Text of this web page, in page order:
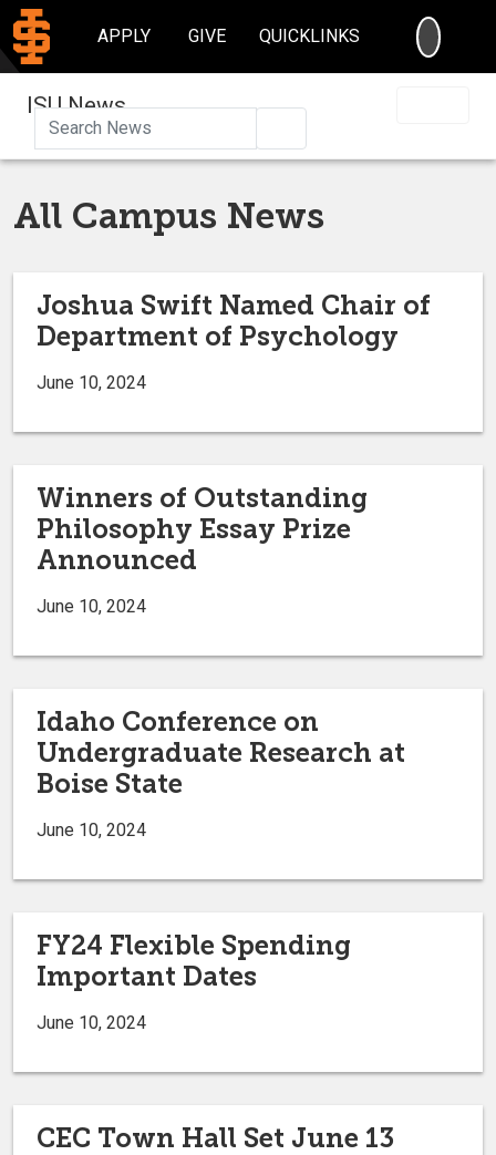
APPLY GIVE QUICKLINKS
ISU News
All Campus News
Joshua Swift Named Chair of
Department of Psychology
June 10, 2024
Winners of Outstanding
Philosophy Essay Prize
Announced
June 10, 2024
Idaho Conference on
Undergraduate Research at
Boise State
June 10, 2024
FY24 Flexible Spending
Important Dates
June 10, 2024
CEC Town Hall Set June 13